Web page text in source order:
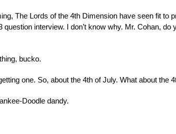
The Lords of the 4th Dimension have seen fit to
interview. I don’t know why. Mr. Cohan, do
bucko.
one. So, about the 4th of July. What about the
Doodle dandy.